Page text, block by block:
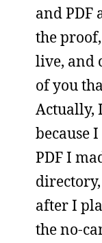
and PDF
the
live, and
of you
Actually,
because
PDF I
after I
the no-